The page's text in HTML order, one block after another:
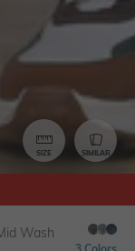
SIZE SIMILAR
Wash